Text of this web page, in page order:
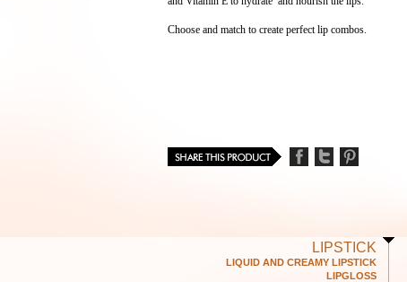
Choose and match to create perfect lip combos.
LIPSTICK
LIQUID AND CREAMY LIPSTICK
LIPGLOSS